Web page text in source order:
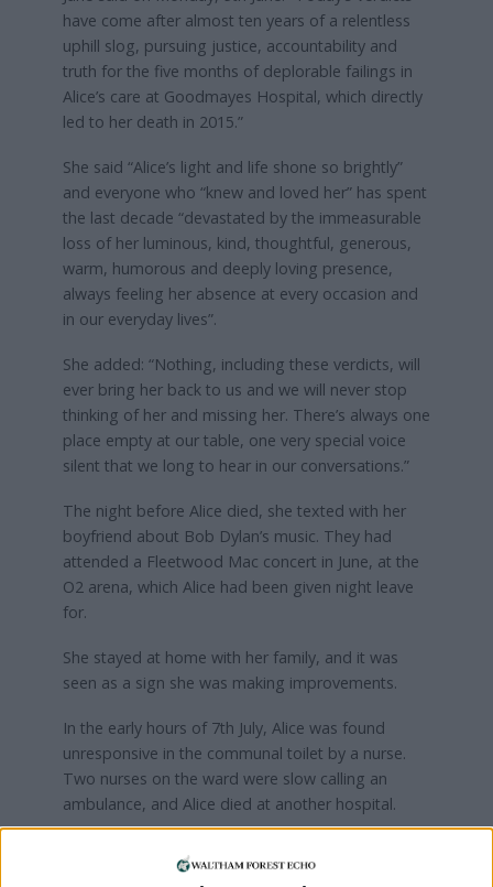
have come after almost ten years of a relentless
uphill slog, pursuing justice, accountability and
truth for the five months of deplorable failings in
Alice’s care at Goodmayes Hospital, which directly
led to her death in 2015.”
She said “Alice’s light and life shone so brightly”
and everyone who “knew and loved her” has spent
the last decade “devastated by the immeasurable
loss of her luminous, kind, thoughtful, generous,
warm, humorous and deeply loving presence,
always feeling her absence at every occasion and
in our everyday lives”.
She added: “Nothing, including these verdicts, will
ever bring her back to us and we will never stop
thinking of her and missing her. There’s always one
place empty at our table, one very special voice
silent that we long to hear in our conversations.”
The night before Alice died, she texted with her
boyfriend about Bob Dylan’s music. They had
attended a Fleetwood Mac concert in June, at the
O2 arena, which Alice had been given night leave
for.
She stayed at home with her family, and it was
seen as a sign she was making improvements.
In the early hours of 7th July, Alice was found
unresponsive in the communal toilet by a nurse.
Two nurses on the ward were slow calling an
ambulance, and Alice died at another hospital.
had to painfully endure listening to both defence